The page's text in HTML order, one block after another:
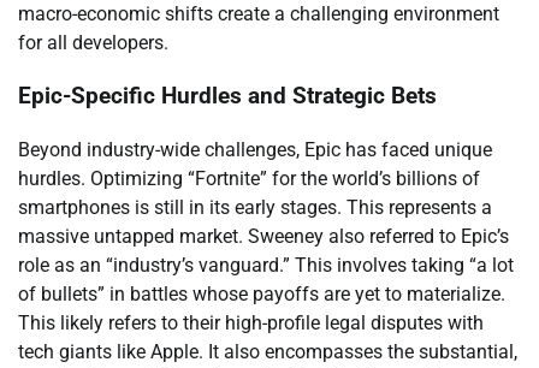
macro-economic shifts create a challenging environment
for all developers.
Epic-Specific Hurdles and Strategic Bets
Beyond industry-wide challenges, Epic has faced unique
hurdles. Optimizing “Fortnite” for the world’s billions of
smartphones is still in its early stages. This represents a
massive untapped market. Sweeney also referred to Epic’s
role as an “industry’s vanguard.” This involves taking “a lot
of bullets” in battles whose payoffs are yet to materialize.
This likely refers to their high-profile legal disputes with
tech giants like Apple. It also encompasses the substantial,